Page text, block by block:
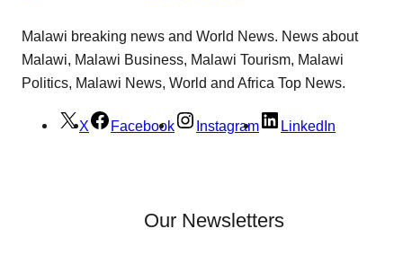
Malawi breaking news and World News. News about
Malawi, Malawi Business, Malawi Tourism, Malawi
Politics, Malawi News, World and Africa Top News.
X Facebook Instagram LinkedIn
Our Newsletters